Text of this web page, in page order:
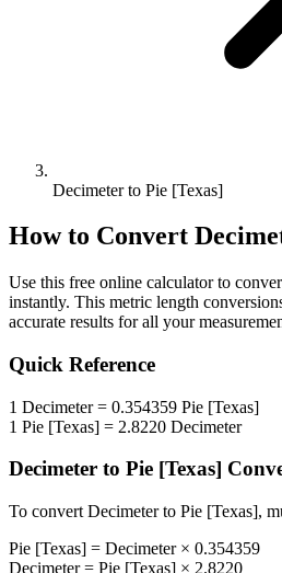
Decimeter to Pie [Texas]
How to Convert
Use this free online calculator to
instantly. This metric length
accurate results for all your
Quick Reference
1 Decimeter= 0.354359 Pie [Texas]
1 Pie [Texas] = 2.8220 Decimeter
Decimeter to Pie [Texas]
To convert Decimeterto Pie [Texas],
Pie [Texas] = Decimeter× 0.354359
Decimeter= Pie [Texas] × 2.8220